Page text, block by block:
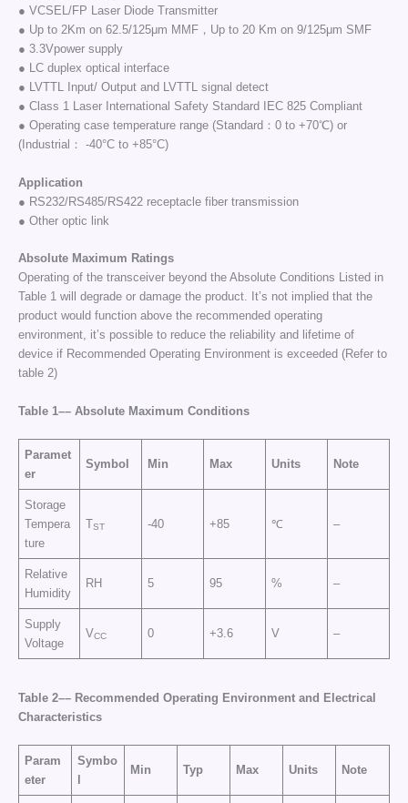
● VCSEL/FP Laser Diode Transmitter
● Up to 2Km on 62.5/125μm MMF，Up to 20 Km on 9/125μm SMF
● 3.3Vpower supply
● LC duplex optical interface
● LVTTL Input/ Output and LVTTL signal detect
● Class 1 Laser International Safety Standard IEC 825 Compliant
● Operating case temperature range (Standard：0 to +70℃) or
(Industrial： -40°C to +85°C)
Application
● RS232/RS485/RS422 receptacle fiber transmission
● Other optic link
Absolute Maximum Ratings
Operating of the transceiver beyond the Absolute Conditions Listed in
Table 1 will degrade or damage the product. It’s not implied that the
product would function above the recommended operating
environment, it’s possible to reduce the reliability and lifetime of
device if Recommended Operating Environment is exceeded (Refer to
table 2)
Table 1––Absolute Maximum Conditions
Paramet
er
Symbol Min Max Units Note
Storage
Tempera
ture
TST -40 +85 ℃ –
Relative
Humidity
RH 5 95 % –
Supply
Voltage
VCC 0 +3.6 V –
Table 2––Recommended Operating Environmentand Electrical
Characteristics
Param
eter
Symbo
Min Typ Max Units Note